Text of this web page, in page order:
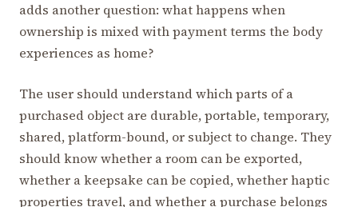
adds another question: what happens when
ownership is mixed with payment terms the body
experiences as home?
The user should understand which parts of a
purchased object are durable, portable, temporary,
shared, platform-bound, or subject to change. They
should know whether a room can be exported,
whether a keepsake can be copied, whether haptic
properties travel, and whether a purchase belongs